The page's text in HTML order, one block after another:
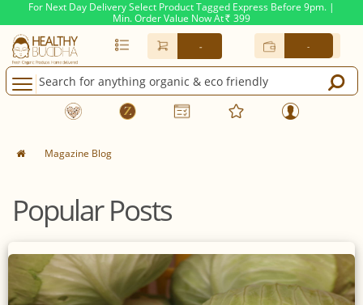
For Next Day Delivery Select Product Tagged Express Before 9pm. |
Min. Order Value Now At Rs. 399
- -
Magazine Blog
Popular Posts